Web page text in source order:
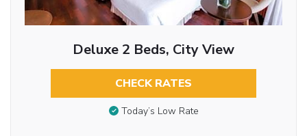
Deluxe 2 Beds, City View
CHECK RATES
Today’s Low Rate